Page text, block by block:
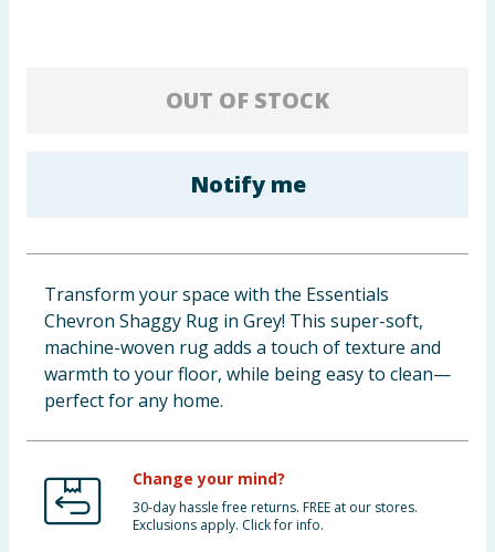
OUT OF STOCK
Notify me
Transform your space with the Essentials
Chevron Shaggy Rug in Grey! This super-soft,
machine-woven rug adds a touch of texture and
warmth to your floor, while being easy to clean—
perfect for any home.
Change your mind?
30-day hassle free returns. FREE at our stores.
Exclusions apply. Click for info.